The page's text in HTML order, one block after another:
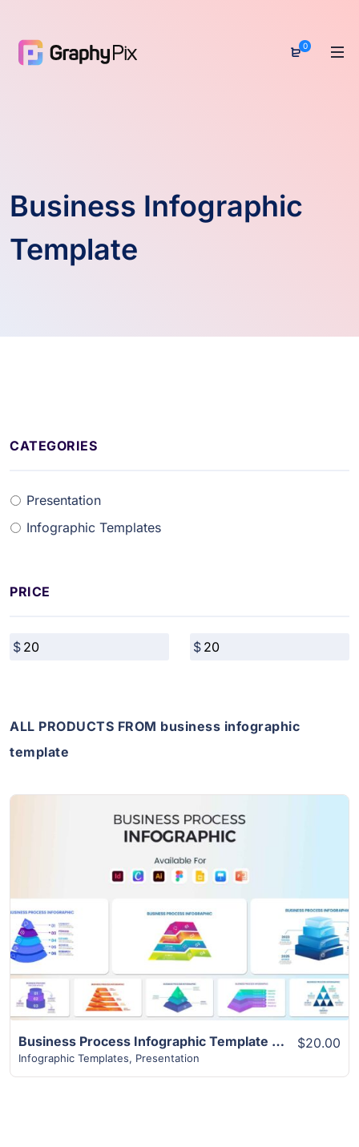
0
Business Infographic
Template
CATEGORIES
Presentation
Infographic Templates
PRICE
ALL PRODUCTS FROM business infographic
template
View Details
Business Process Infographic Template | 10+ Best Unique Slides
Infographic Templates, Presentation
$20.00